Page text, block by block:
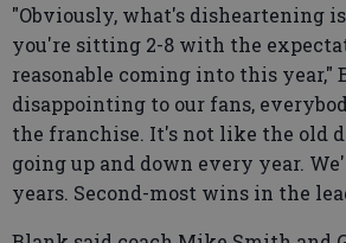
"Obviously, what's disheartening
you're sitting 2-8 with the
reasonable coming into this year,"
disappointing to our fans,
the franchise. It's not like the old
going up and down every year.
years. Second-most wins in the